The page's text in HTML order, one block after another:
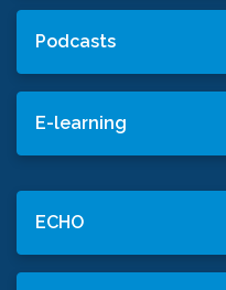
Podcasts
E-learning
ECHO